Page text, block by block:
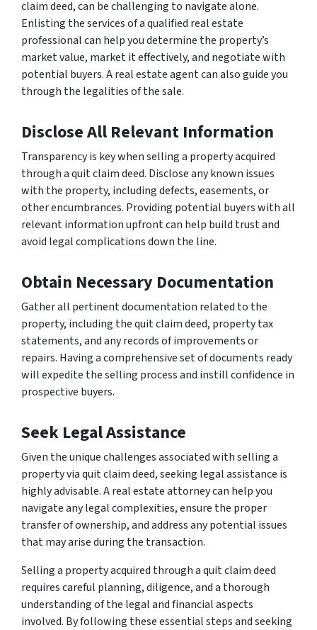
claim deed, can be challenging to navigate alone.
Enlisting the services of a qualified real estate
professional can help you determine the property’s
market value, market it effectively, and negotiate with
potential buyers. A real estate agent can also guide you
through the legalities of the sale.
Disclose All Relevant Information
Transparency is key when selling a property acquired
through a quit claim deed. Disclose any known issues
with the property, including defects, easements, or
other encumbrances. Providing potential buyers with all
relevant information upfront can help build trust and
avoid legal complications down the line.
Obtain Necessary Documentation
Gather all pertinent documentation related to the
property, including the quit claim deed, property tax
statements, and any records of improvements or
repairs. Having a comprehensive set of documents ready
will expedite the selling process and instill confidence in
prospective buyers.
Seek Legal Assistance
Given the unique challenges associated with selling a
property via quit claim deed, seeking legal assistance is
highly advisable. A real estate attorney can help you
navigate any legal complexities, ensure the proper
transfer of ownership, and address any potential issues
that may arise during the transaction.
Selling a property acquired through a quit claim deed
requires careful planning, diligence, and a thorough
understanding of the legal and financial aspects
involved. By following these essential steps and seeking